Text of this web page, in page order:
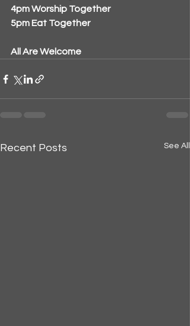
4pm Worship Together
5pm Eat Together
All Are Welcome
Recent Posts See All